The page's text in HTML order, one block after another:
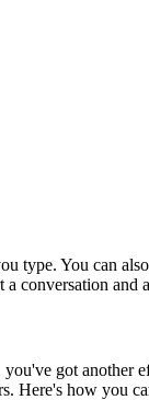
type. You can
conversation and
got another
Here's how you